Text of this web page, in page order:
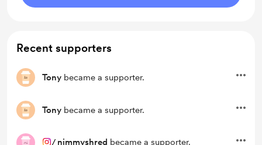
Recent supporters
Tony became a supporter.
Tony became a supporter.
/ nimmyshred became a supporter.